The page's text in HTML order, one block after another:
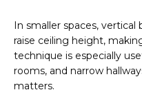
In smaller spaces,
raise ceiling height,
technique is especially
rooms, and narrow
matters.